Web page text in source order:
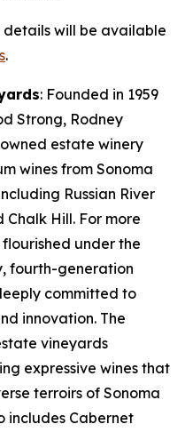
will be available
.
: Founded in 1959
Strong, Rodney
estate winery
wines from Sonoma
Russian River
Hill. For more
under the
fourth-generation
committed to
innovation. The
vineyards
expressive wines that
terroirs of Sonoma
includes Cabernet